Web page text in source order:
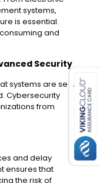
systems,
is essential.
and
Security
systems are secure
Cybersecurity
from
and delay
ensures that
the risk of